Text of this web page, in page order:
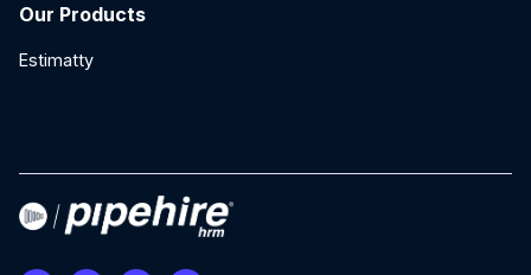
Our Products
Estimatty